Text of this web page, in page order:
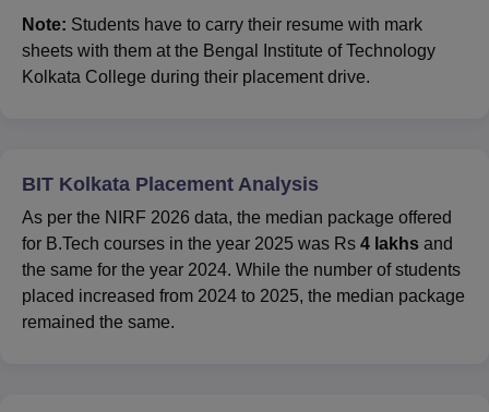
Note: Students have to carry their resume with mark
sheets with them at the Bengal Institute of Technology
Kolkata College during their placement drive.
BIT Kolkata Placement Analysis
As per the NIRF 2026 data, the median package offered
for B.Tech courses in the year 2025 was Rs 4 lakhs and
the same for the year 2024. While the number of students
placed increased from 2024 to 2025, the median package
remained the same.